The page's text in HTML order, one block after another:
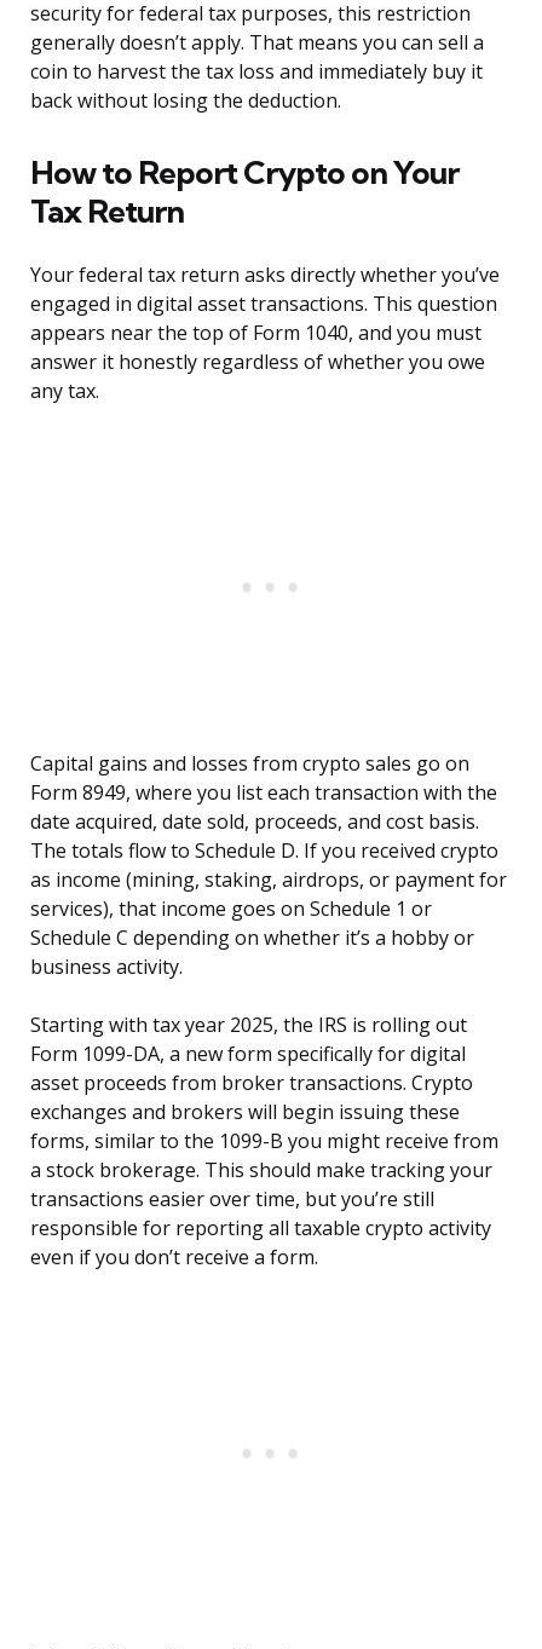
security for federal tax purposes, this restriction
generally doesn’t apply. That means you can sell a
coin to harvest the tax loss and immediately buy it
back without losing the deduction.
How to Report Crypto on Your
Tax Return
Your federal tax return asks directly whether you’ve
engaged in digital asset transactions. This question
appears near the top of Form 1040, and you must
answer it honestly regardless of whether you owe
any tax.
Capital gains and losses from crypto sales go on
Form 8949, where you list each transaction with the
date acquired, date sold, proceeds, and cost basis.
The totals flow to Schedule D. If you received crypto
as income (mining, staking, airdrops, or payment for
services), that income goes on Schedule 1 or
Schedule C depending on whether it’s a hobby or
business activity.
Starting with tax year 2025, the IRS is rolling out
Form 1099-DA, a new form specifically for digital
asset proceeds from broker transactions. Crypto
exchanges and brokers will begin issuing these
forms, similar to the 1099-B you might receive from
a stock brokerage. This should make tracking your
transactions easier over time, but you’re still
responsible for reporting all taxable crypto activity
even if you don’t receive a form.